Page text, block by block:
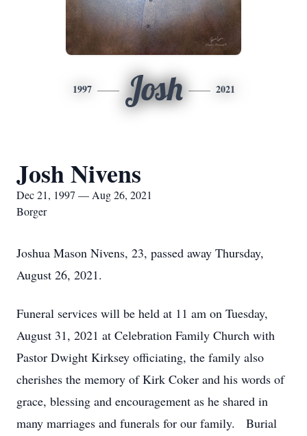
1997 Josh 2021
Josh Nivens
Dec 21, 1997 — Aug 26, 2021
Borger
Joshua Mason Nivens, 23, passed away Thursday,
August 26, 2021.
Funeral services will be held at 11 am on Tuesday,
August 31, 2021 at Celebration Family Church with
Pastor Dwight Kirksey officiating, the family also
cherishes the memory of Kirk Coker and his words of
grace, blessing and encouragement as he shared in
many marriages and funerals for our family. Burial